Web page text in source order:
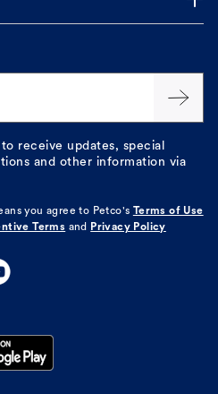
receive updates, special
and other information via
you agree to Petco's
Terms of Use
Terms and Privacy Policy